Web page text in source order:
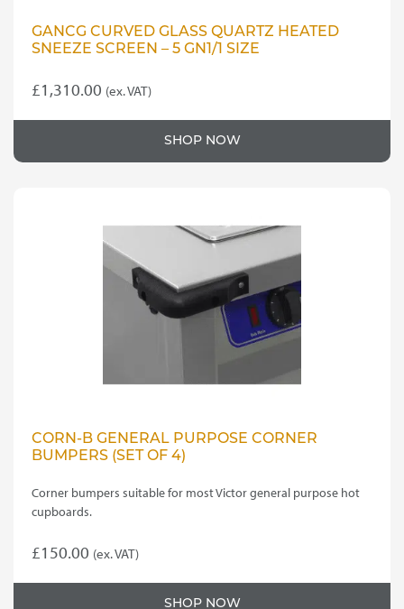
GANCG CURVED GLASS QUARTZ HEATED
SNEEZE SCREEN – 5 GN1/1 SIZE
£1,310.00 (ex. VAT)
SHOP NOW
CORN-B GENERAL PURPOSE CORNER
BUMPERS (SET OF 4)
Corner bumpers suitable for most Victor general purpose hot
cupboards.
£150.00 (ex. VAT)
SHOP NOW